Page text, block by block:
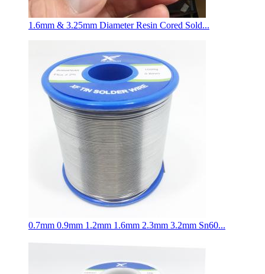
1.6mm & 3.25mm Diameter Resin Cored Sold...
0.7mm 0.9mm 1.2mm 1.6mm 2.3mm 3.2mm Sn60...